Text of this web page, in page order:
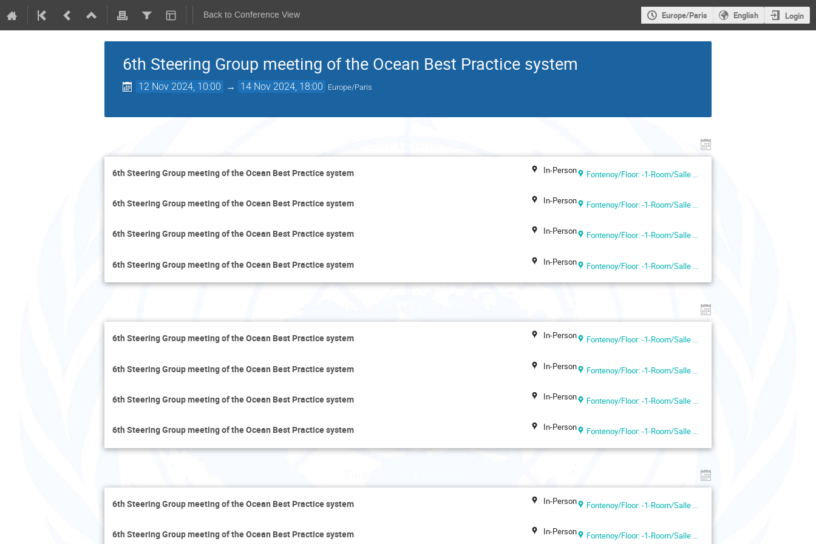
Back to Conference View Europe/Paris English Login
6th Steering Group meeting of the Ocean Best Practice system
12 Nov 2024, 10:00 → 14 Nov 2024, 18:00 Europe/Paris
6th Steering Group meeting of the Ocean Best Practice system In-Person Fontenoy/Floor: -1-Room/Salle VII (UNESCO Headquarters, Paris, France)
6th Steering Group meeting of the Ocean Best Practice system In-Person Fontenoy/Floor: -1-Room/Salle VII (UNESCO Headquarters, Paris, France)
6th Steering Group meeting of the Ocean Best Practice system In-Person Fontenoy/Floor: -1-Room/Salle VII (UNESCO Headquarters, Paris, France)
6th Steering Group meeting of the Ocean Best Practice system In-Person Fontenoy/Floor: -1-Room/Salle VII (UNESCO Headquarters, Paris, France)
6th Steering Group meeting of the Ocean Best Practice system In-Person Fontenoy/Floor: -1-Room/Salle VII (UNESCO Headquarters, Paris, France)
6th Steering Group meeting of the Ocean Best Practice system In-Person Fontenoy/Floor: -1-Room/Salle VII (UNESCO Headquarters, Paris, France)
6th Steering Group meeting of the Ocean Best Practice system In-Person Fontenoy/Floor: -1-Room/Salle VII (UNESCO Headquarters, Paris, France)
6th Steering Group meeting of the Ocean Best Practice system In-Person Fontenoy/Floor: -1-Room/Salle VII (UNESCO Headquarters, Paris, France)
6th Steering Group meeting of the Ocean Best Practice system In-Person Fontenoy/Floor: -1-Room/Salle VII (UNESCO Headquarters, Paris, France)
6th Steering Group meeting of the Ocean Best Practice system In-Person Fontenoy/Floor: -1-Room/Salle VII (UNESCO Headquarters, Paris, France)